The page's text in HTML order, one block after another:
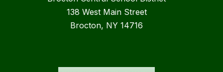
138 West Main Street
Brocton, NY 14716